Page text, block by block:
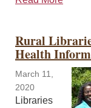
Rural
Health
March 11,
2020
Libraries